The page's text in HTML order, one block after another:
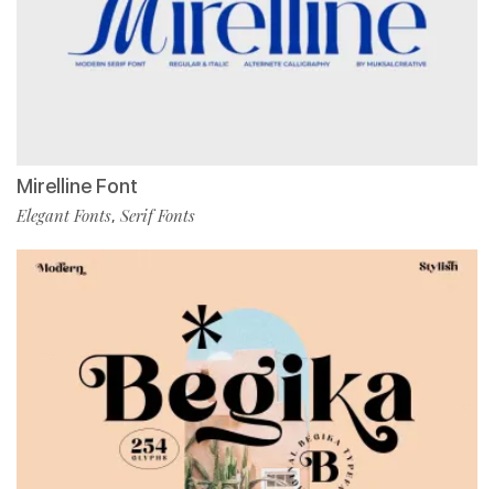
Mirelline Font
Elegant Fonts, Serif Fonts